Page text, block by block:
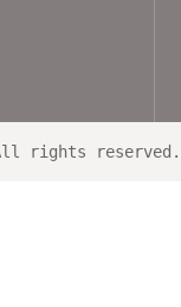
All rights reserved.